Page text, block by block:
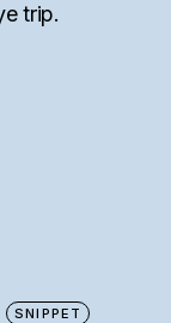
trip.
SNIPPET